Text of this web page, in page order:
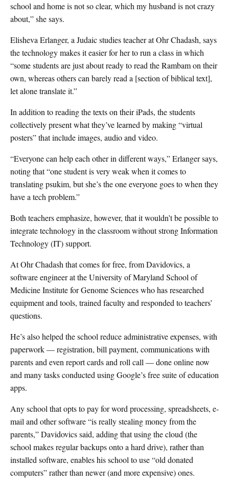
school and home is not so clear, which my husband is not crazy
about,” she says.
Elisheva Erlanger, a Judaic studies teacher at Ohr Chadash, says
the technology makes it easier for her to run a class in which
“some students are just about ready to read the Rambam on their
own, whereas others can barely read a [section of biblical text],
let alone translate it.”
In addition to reading the texts on their iPads, the students
collectively present what they’ve learned by making “virtual
posters” that include images, audio and video.
“Everyone can help each other in different ways,” Erlanger says,
noting that “one student is very weak when it comes to
translating psukim, but she’s the one everyone goes to when they
have a tech problem.”
Both teachers emphasize, however, that it wouldn’t be possible to
integrate technology in the classroom without strong Information
Technology (IT) support.
At Ohr Chadash that comes for free, from Davidovics, a
software engineer at the University of Maryland School of
Medicine Institute for Genome Sciences who has researched
equipment and tools, trained faculty and responded to teachers’
questions.
He’s also helped the school reduce administrative expenses, with
paperwork — registration, bill payment, communications with
parents and even report cards and roll call — done online now
and many tasks conducted using Google’s free suite of education
apps.
Any school that opts to pay for word processing, spreadsheets, e-
mail and other software “is really stealing money from the
parents,” Davidovics said, adding that using the cloud (the
school makes regular backups onto a hard drive), rather than
installed software, enables his school to use “old donated
computers” rather than newer (and more expensive) ones.